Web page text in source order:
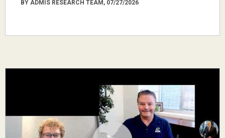
BY ADMIS RESEARCH TEAM, 07/27/2026